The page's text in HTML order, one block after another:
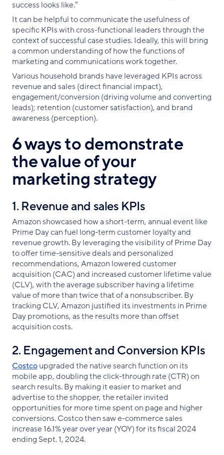
success looks like.”
It can be helpful to communicate the usefulness of
specific KPIs with cross-functional leaders through the
context of successful case studies. Ideally, this will bring
a common understanding of how the functions of
marketing and communications work together.
Various household brands have leveraged KPIs across
revenue and sales (direct financial impact),
engagement/conversion (driving volume and converting
leads); retention (customer satisfaction), and brand
awareness (perception).
6 ways to demonstrate
the value of your
marketing strategy
1. Revenue and sales KPIs
Amazon showcased how a short-term, annual event like
Prime Day can fuel long-term customer loyalty and
revenue growth. By leveraging the visibility of Prime Day
to offer time-sensitive deals and personalized
recommendations, Amazon lowered customer
acquisition (CAC) and increased customer lifetime value
(CLV), with the average subscriber having a lifetime
value of more than twice that of a nonsubscriber. By
tracking CLV, Amazon justified its investments in Prime
Day promotions, as the results more than offset
acquisition costs.
2. Engagement and Conversion KPIs
Costcoupgraded the native search function on its
mobile app, doubling the click-through rate (CTR) on
search results. By making it easier to market and
advertise to the shopper, the retailer invited
opportunities for more time spent on page and higher
conversions. Costco then saw e-commerce sales
increase 16.1% year over year (YOY) for its fiscal 2024
ending Sept. 1, 2024.